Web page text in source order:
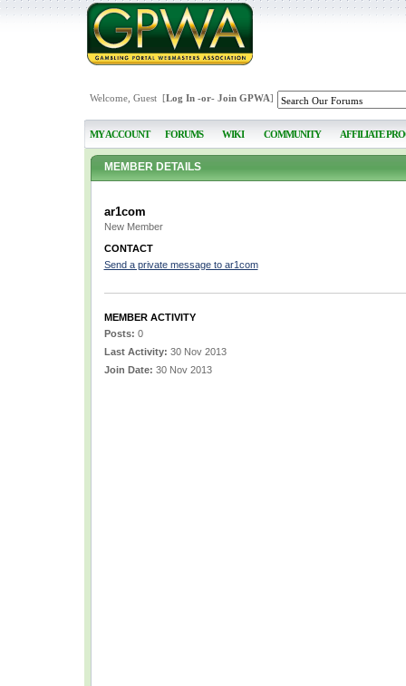
Welcome, Guest [Log In-or- Join GPWA]
MY ACCOUNT FORUMS WIKI COMMUNITY AFFILIATE
MEMBER DETAILS
ar1com
New Member
CONTACT
Send a private message to ar1com
MEMBER ACTIVITY
Posts: 0
Last Activity: 30 Nov 2013
Join Date: 30 Nov 2013